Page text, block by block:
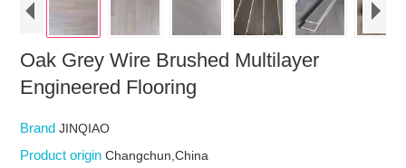
Oak Grey Wire Brushed Multilayer
Engineered Flooring
BrandJINQIAO
Product originChangchun,China